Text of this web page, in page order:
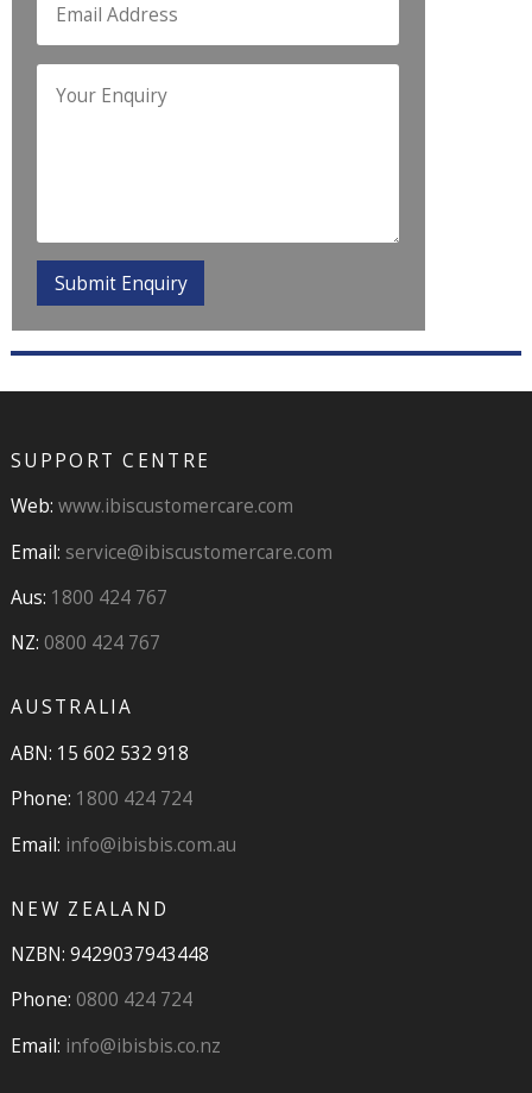
SUPPORT CENTRE
Web: www.ibiscustomercare.com
Email: service@ibiscustomercare.com
Aus: 1800 424 767
NZ: 0800 424 767
AUSTRALIA
ABN: 15 602 532 918
Phone: 1800 424 724
Email: info@ibisbis.com.au
NEW ZEALAND
NZBN: 9429037943448
Phone: 0800 424 724
Email: info@ibisbis.co.nz